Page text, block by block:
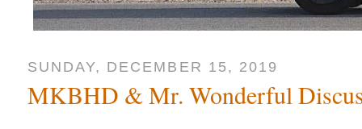
SUNDAY, DECEMBER 15, 2019
MKBHD & Mr. Wonderful